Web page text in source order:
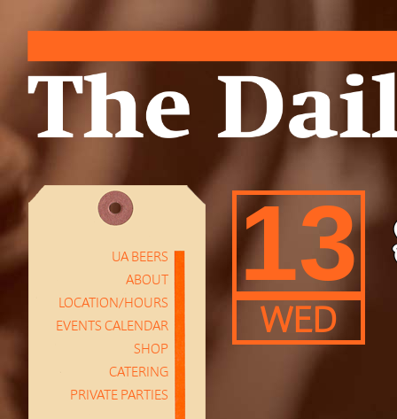
UA BEERS
ABOUT
LOCATION/HOURS
EVENTS CALENDAR
SHOP
CATERING
PRIVATE PARTIES
13
WED